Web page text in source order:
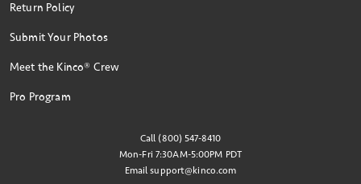
Return Policy
Submit Your Photos
Meet the Kinco® Crew
Pro Program
Call (800) 547-8410
Mon-Fri 7:30AM-5:00PM PDT
Emailsupport@kinco.com